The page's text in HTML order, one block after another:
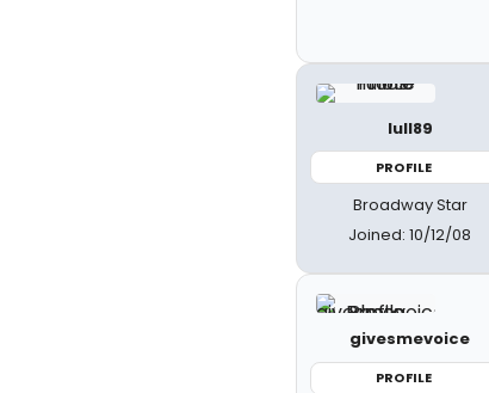
lull89
PROFILE
Broadway Star
Joined: 10/12/08
givesmevoice
PROFILE